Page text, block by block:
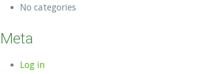
No categories
Meta
Log in